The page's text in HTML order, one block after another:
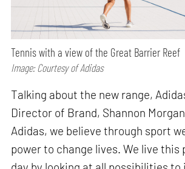
Tennis with a view of the Great Barrier Reef
Image: Courtesy of Adidas
Talking about the new range,
Director of Brand, Shannon
Adidas, we believe through sport
power to change lives. We live this